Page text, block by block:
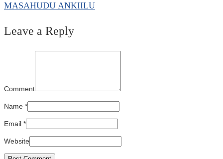
MASAHUDU ANKIILU
Leave a Reply
Comment
Name *
Email *
Website